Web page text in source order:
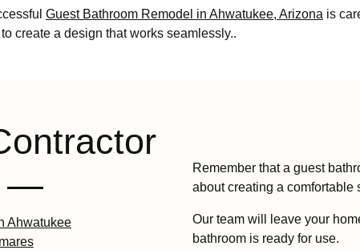
Guest Bathroom Remodel in Ahwatukee, Arizona is
create a design that works seamlessly..
—
Ahwatukee
Remember that a guest
about creating a comfortable
Our team will leave your
bathroom is ready for use.